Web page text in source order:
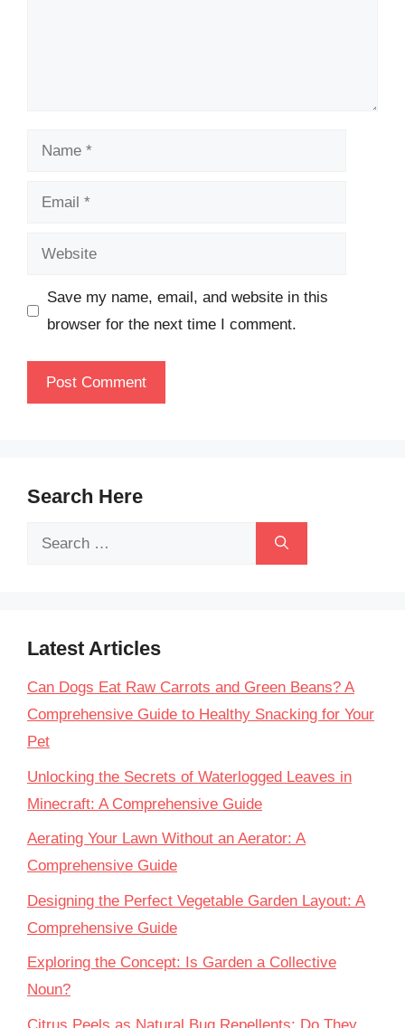
Name
Email
Website
Save my name, email, and website in this
browser for the next time I comment.
Search Here
Search
Latest Articles
Can Dogs Eat Raw Carrots and Green Beans? A
Comprehensive Guide to Healthy Snacking for Your
Pet
Unlocking the Secrets of Waterlogged Leaves in
Minecraft: A Comprehensive Guide
Aerating Your Lawn Without an Aerator: A
Comprehensive Guide
Designing the Perfect Vegetable Garden Layout: A
Comprehensive Guide
Exploring the Concept: Is Garden a Collective
Noun?
Citrus Peels as Natural Bug Repellents: Do They